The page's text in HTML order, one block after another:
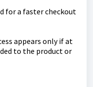
for a faster checkout
appears only if at
to the product or